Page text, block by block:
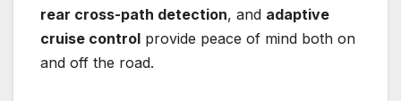
rear cross-path detection, and adaptive
cruise control provide peace of mind both on
and off the road.